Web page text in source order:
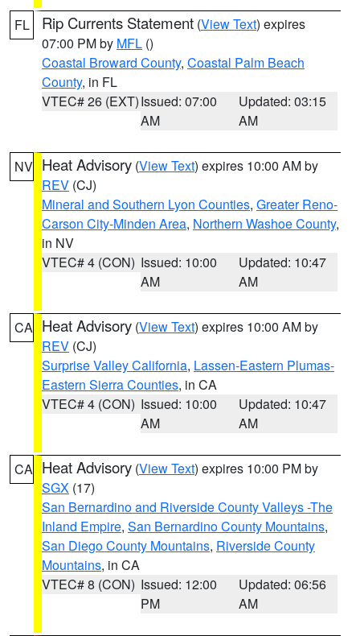
FL Rip Currents Statement (View Text) expires
07:00 PM by MFL ()
Coastal Broward County, Coastal Palm Beach
County, in FL
VTEC# 26 (EXT)Issued: 07:00
AM
Updated: 03:15
AM
NV Heat Advisory (View Text) expires 10:00 AM by
REV (CJ)
Mineral and Southern Lyon Counties, Greater Reno-
Carson City-Minden Area, Northern Washoe County,
in NV
VTEC# 4 (CON) Issued: 10:00
AM
Updated: 10:47
AM
CA Heat Advisory (View Text) expires 10:00 AM by
REV (CJ)
Surprise Valley California, Lassen-Eastern Plumas-
Eastern Sierra Counties, in CA
VTEC# 4 (CON) Issued: 10:00
AM
Updated: 10:47
AM
CA Heat Advisory (View Text) expires 10:00 PM by
SGX (17)
San Bernardino and Riverside County Valleys -The
Inland Empire, San Bernardino County Mountains,
San Diego County Mountains, Riverside County
Mountains, in CA
VTEC# 8 (CON) Issued: 12:00
PM
Updated: 06:56
AM